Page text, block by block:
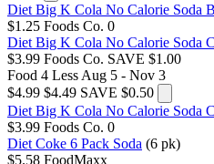
Diet Big K Cola No Calorie Soda
$1.25 Foods Co. 0
Diet Big K Cola No Calorie Soda
$3.99 Foods Co. SAVE $1.00
Food 4 Less Aug 5 - Nov 3
$4.99 $4.49 SAVE $0.50
Diet Big K Cola No Calorie Soda
$3.99 Foods Co. 0
Diet Coke 6 Pack Soda (6 pk)
$5.58 FoodMaxx